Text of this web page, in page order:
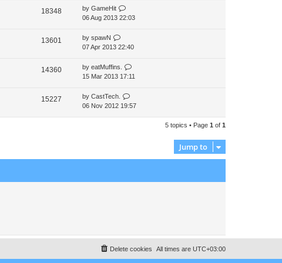
t
p
t
18348 by GameHit
06 Aug 2013 22:03
13601 by spawN
07 Apr 2013 22:40
14360 by eatMuffins.
15 Mar 2013 17:11
15227 by CastTech.
06 Nov 2012 19:57
5 topics • Page 1 of 1
Jump to
All times are UTC+03:00
Delete cookies